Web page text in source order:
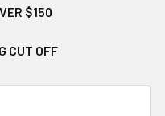
$150
CUT OFF